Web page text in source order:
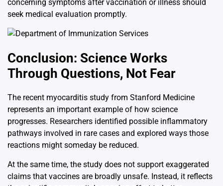
concerning symptoms after vaccination or illness should
seek medical evaluation promptly.
Conclusion: Science Works
Through Questions, Not Fear
The recent myocarditis study from Stanford Medicine
represents an important example of how science
progresses. Researchers identified possible inflammatory
pathways involved in rare cases and explored ways those
reactions might someday be reduced.
At the same time, the study does not support exaggerated
claims that vaccines are broadly unsafe. Instead, it reflects